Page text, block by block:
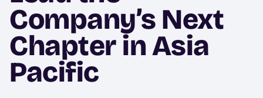
Company’s Next
Chapter in Asia
Pacific